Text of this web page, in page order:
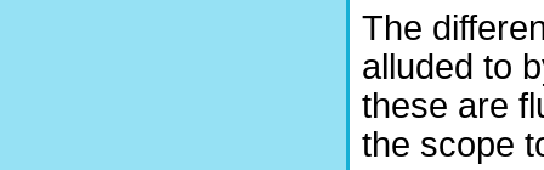
The
alluded to
these are
the scope